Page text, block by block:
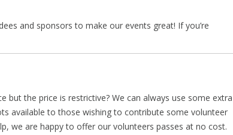
and sponsors to make our events great! If you’re
but the price is restrictive? We can always use some extra
available to those wishing to contribute some volunteer
we are happy to offer our volunteers passes at no cost.